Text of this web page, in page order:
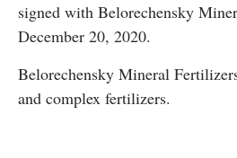
signed with Belorechensky
December 20, 2020.
Belorechensky Mineral
and complex fertilizers.